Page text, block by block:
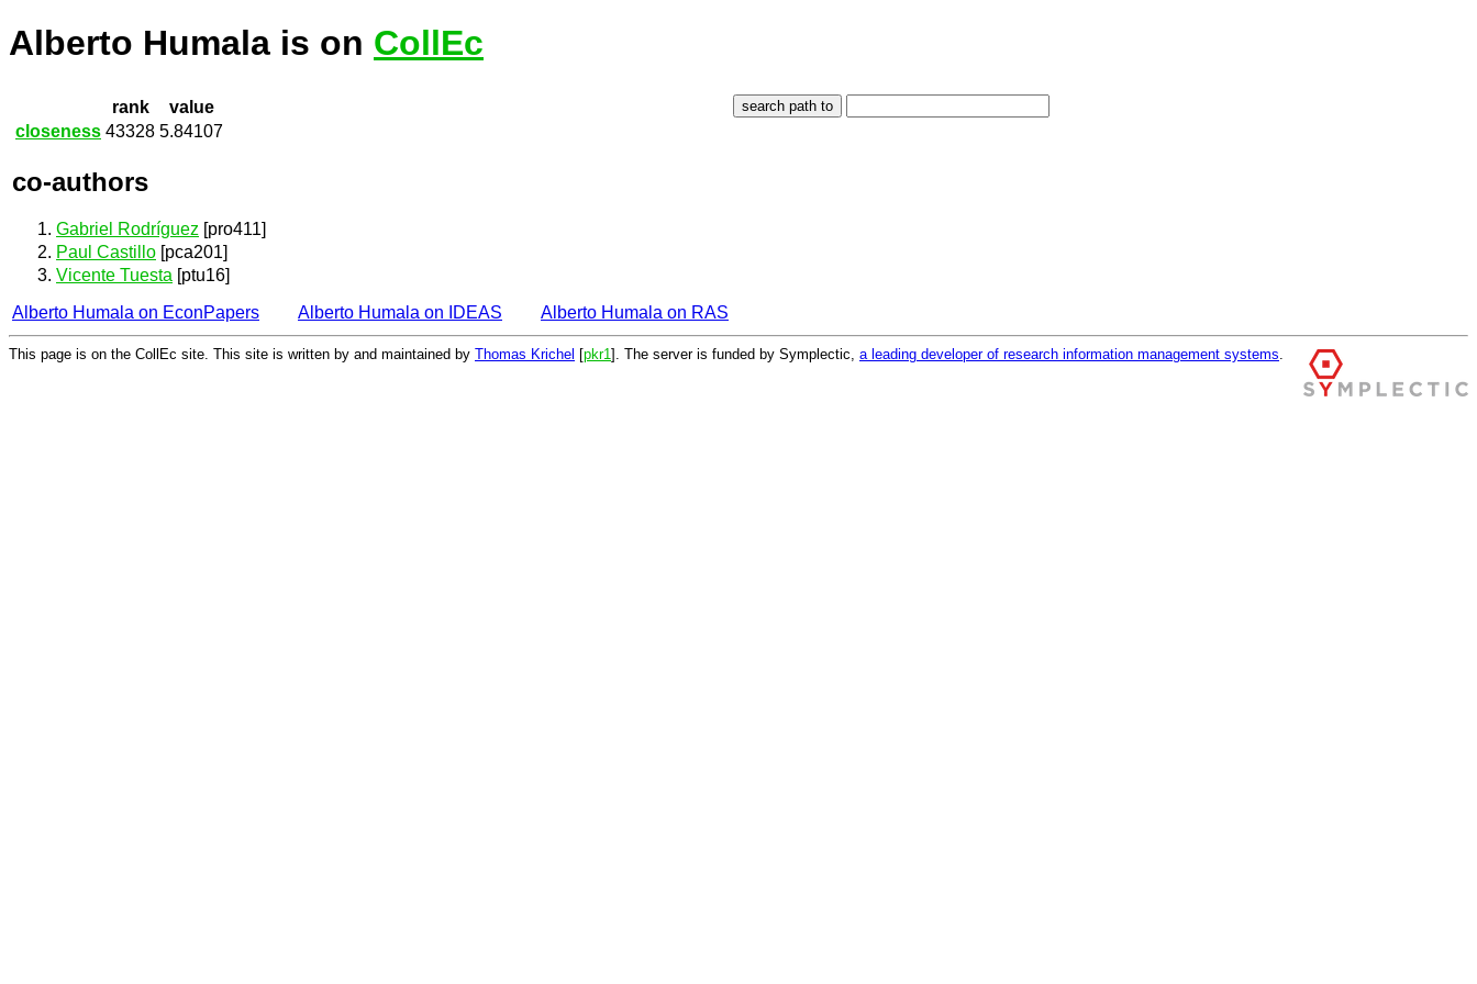
Alberto Humala is on CollEc
rank
value
closeness 43328 5.84107
co-authors
Gabriel Rodríguez [pro411]
Paul Castillo [pca201]
Vicente Tuesta [ptu16]
Alberto Humala on EconPapers
Alberto Humala on IDEAS Alberto Humala on RAS
This page is on the CollEc site. This site is written by and maintained by Thomas Krichel [pkr1 ]. The server is funded by Symplectic, a leading developer of research information management systems